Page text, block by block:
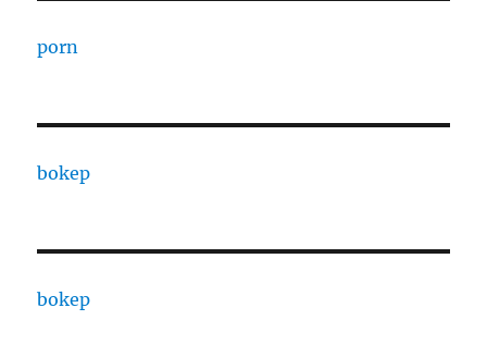
porn
bokep
bokep